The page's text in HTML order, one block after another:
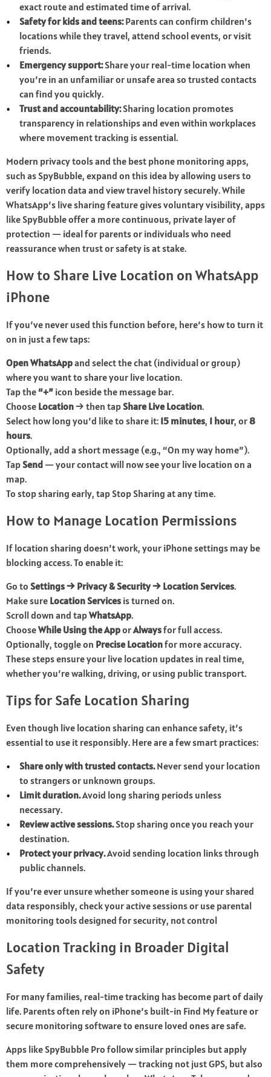
exact route and estimated time of arrival.
Safety for kids and teens:Parents can confirm children’s
locations while they travel, attend school events, or visit
friends.
Emergency support:Share your real-time location when
you’re in an unfamiliar or unsafe area so trusted contacts
can find you quickly.
Trust and accountability:Sharing location promotes
transparency in relationships and even within workplaces
where movement tracking is essential.
Modern privacy tools and the best phone monitoring apps,
such as SpyBubble, expand on this idea by allowing users to
verify location data and view travel history securely. While
WhatsApp’s live sharing feature gives voluntary visibility, apps
like SpyBubble offer a more continuous, private layer of
protection — ideal for parents or individuals who need
reassurance when trust or safety is at stake.
How to Share Live Location on WhatsApp
iPhone
If you’ve never used this function before, here’s how to turn it
on in just a few taps:
Open WhatsAppand select the chat (individual or group)
where you want to share your live location.
Tap the“+” icon beside the message bar.
Choose Location→ then tapShare Live Location.
Select how long you’d like to share it: 15 minutes, 1 hour, or8
hours.
Optionally, add a short message (e.g., “On my way home”).
TapSend — your contact will now see your live location on a
map.
To stop sharing early, tap Stop Sharing at any time.
How to Manage Location Permissions
If location sharing doesn’t work, your iPhone settings may be
blocking access. To enable it:
Go to Settings → Privacy & Security → Location Services.
Make sure Location Services is turned on.
Scroll down and tapWhatsApp.
ChooseWhile Using the ApporAlwaysfor full access.
Optionally, toggle on Precise Locationfor more accuracy.
These steps ensure your live location updates in real time,
whether you’re walking, driving, or using public transport.
Tips for Safe Location Sharing
Even though live location sharing can enhance safety, it’s
essential to use it responsibly. Here are a few smart practices:
Share only with trusted contacts.Never send your location
to strangers or unknown groups.
Limit duration.Avoid long sharing periods unless
necessary.
Review active sessions.Stop sharing once you reach your
destination.
Protect your privacy.Avoid sending location links through
public channels.
If you’re ever unsure whether someone is using your shared
data responsibly, check your active sessions or use parental
monitoring tools designed for security, not control
Location Tracking in Broader Digital
Safety
For many families, real-time tracking has become part of daily
life. Parents often rely on iPhone’s built-in Find My feature or
secure monitoring software to ensure loved ones are safe.
Apps like SpyBubble Pro follow similar principles but apply
them more comprehensively — tracking not just GPS, but also